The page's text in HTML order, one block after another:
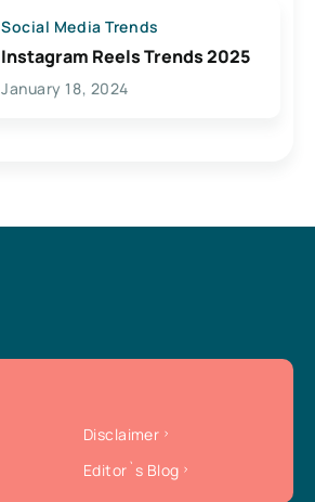
Social Media Trends
Instagram Reels Trends 2025
January 18, 2024
Disclaimer
Editor`s Blog